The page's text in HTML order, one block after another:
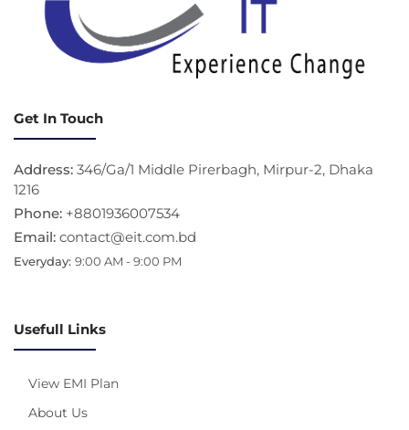
Get In Touch
Address: 346/Ga/1 Middle Pirerbagh, Mirpur-2, Dhaka
1216
Phone: +8801936007534
Email: contact@eit.com.bd
Everyday: 9:00 AM - 9:00 PM
Usefull Links
View EMI Plan
About Us